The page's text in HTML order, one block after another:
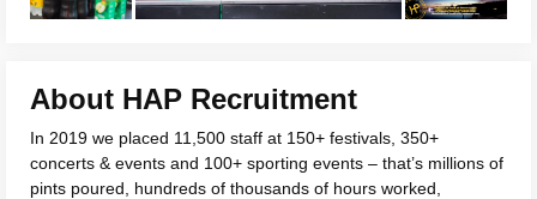
About HAP Recruitment
In 2019 we placed 11,500 staff at 150+ festivals, 350+
concerts & events and 100+ sporting events – that’s millions of
pints poured, hundreds of thousands of hours worked,